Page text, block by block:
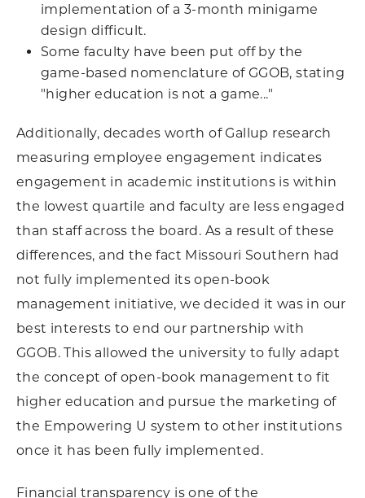
implementation of a 3-month minigame
design difficult.
Some faculty have been put off by the
game-based nomenclature of GGOB, stating
"higher education is not a game..."
Additionally, decades worth of Gallup research
measuring employee engagement indicates
engagement in academic institutions is within
the lowest quartile and faculty are less engaged
than staff across the board. As a result of these
differences, and the fact Missouri Southern had
not fully implemented its open-book
management initiative, we decided it was in our
best interests to end our partnership with
GGOB. This allowed the university to fully adapt
the concept of open-book management to fit
higher education and pursue the marketing of
the Empowering U system to other institutions
once it has been fully implemented.
Financial transparency is one of the